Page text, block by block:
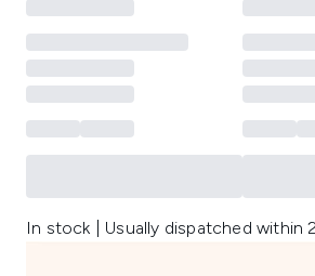
In stock | Usually dispatched within